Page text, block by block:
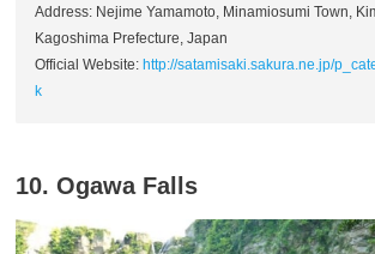
Address: Nejime Yamamoto, Minamiosumi Town,
Kagoshima Prefecture, Japan
Official Website:http://satamisaki.sakura.ne.jp/
k
10. Ogawa Falls